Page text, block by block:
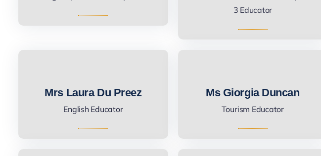
3 Educator
Mrs Laura Du Preez
English Educator
Ms Giorgia Duncan
Tourism Educator